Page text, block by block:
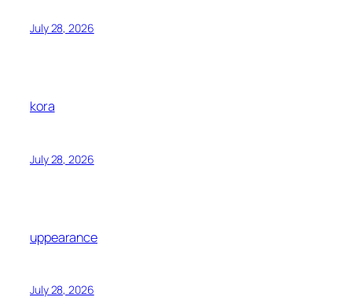
July 28, 2026
kora
July 28, 2026
uppearance
July 28, 2026